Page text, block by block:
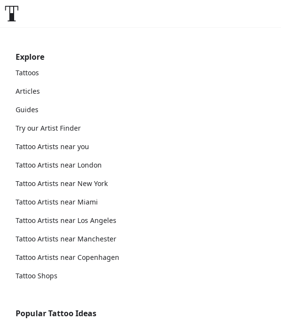
Explore
Tattoos
Articles
Guides
Try our Artist Finder
Tattoo Artists near you
Tattoo Artists near London
Tattoo Artists near New York
Tattoo Artists near Miami
Tattoo Artists near Los Angeles
Tattoo Artists near Manchester
Tattoo Artists near Copenhagen
Tattoo Shops
Popular Tattoo Ideas